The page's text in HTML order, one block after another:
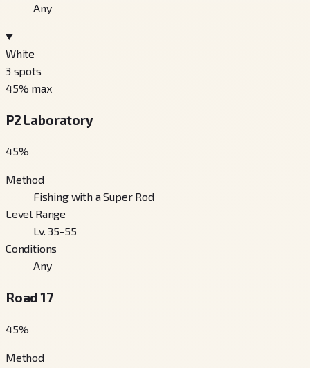
Any
White
3 spots
45% max
P2 Laboratory
45%
Method
Fishing with a Super Rod
Level Range
Lv. 35-55
Conditions
Any
Road 17
45%
Method